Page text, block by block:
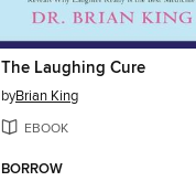
The Laughing Cure
byBrian King
EBOOK
BORROW